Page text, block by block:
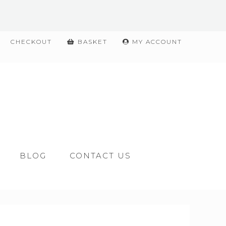
MY ACCOUNT
BASKET
CHECKOUT
BLOG CONTACT US